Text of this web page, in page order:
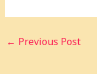
← Previous Post